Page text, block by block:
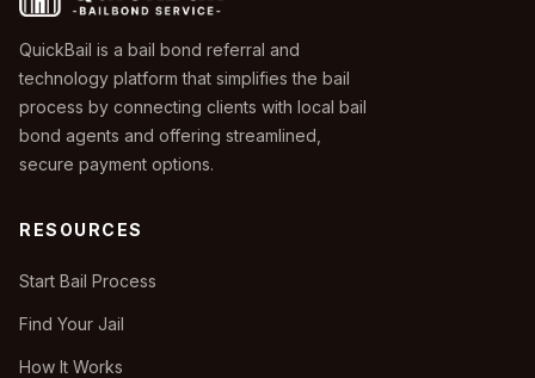
QuickBail is a bail bond referral and
technology platform that simplifies the bail
process by connecting clients with local bail
bond agents and offering streamlined,
secure payment options.
RESOURCES
Start Bail Process
Find Your Jail
How It Works